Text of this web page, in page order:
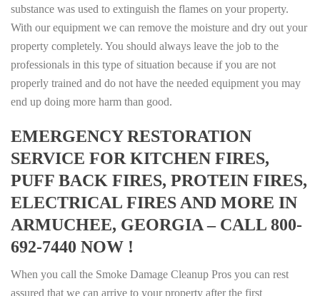
substance was used to extinguish the flames on your property.
With our equipment we can remove the moisture and dry out your
property completely. You should always leave the job to the
professionals in this type of situation because if you are not
properly trained and do not have the needed equipment you may
end up doing more harm than good.
EMERGENCY RESTORATION
SERVICE FOR KITCHEN FIRES,
PUFF BACK FIRES, PROTEIN FIRES,
ELECTRICAL FIRES AND MORE IN
ARMUCHEE, GEORGIA – CALL 800-
692-7440 NOW !
When you call the Smoke Damage Cleanup Pros you can rest
assured that we can arrive to your property after the first